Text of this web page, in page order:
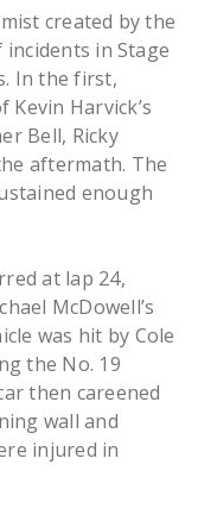
created by the
incidents in Stage
In the first,
Harvick’s
Bell, Ricky
aftermath. The
enough
at lap 24,
McDowell’s
was hit by Cole
the No. 19
then careened
wall and
injured in